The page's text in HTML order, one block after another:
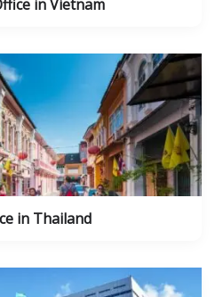
in Vietnam
in Thailand